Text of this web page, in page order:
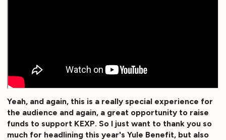
Yeah, and again, this is a really special experience for
the audience and again, a great opportunity to raise
funds to support KEXP. So I just want to thank you so
much for headlining this year's Yule Benefit, but also